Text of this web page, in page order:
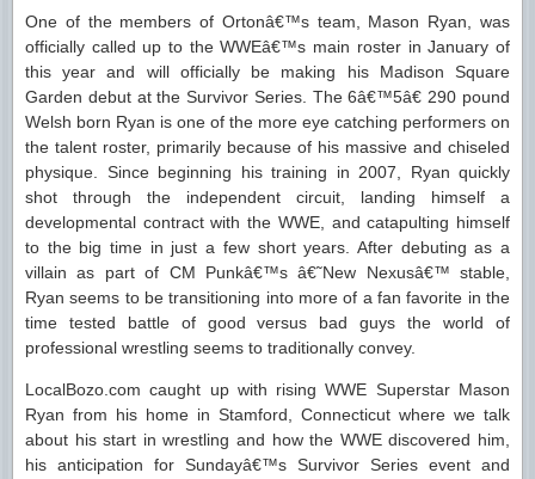
One of the members of Ortonâ€™s team, Mason Ryan, was
officially called up to the WWEâ€™s main roster in January of
this year and will officially be making his Madison Square
Garden debut at the Survivor Series. The 6â€™5â€ 290 pound
Welsh born Ryan is one of the more eye catching performers on
the talent roster, primarily because of his massive and chiseled
physique. Since beginning his training in 2007, Ryan quickly
shot through the independent circuit, landing himself a
developmental contract with the WWE, and catapulting himself
to the big time in just a few short years. After debuting as a
villain as part of CM Punkâ€™s â€˜New Nexusâ€™ stable,
Ryan seems to be transitioning into more of a fan favorite in the
time tested battle of good versus bad guys the world of
professional wrestling seems to traditionally convey.
LocalBozo.com caught up with rising WWE Superstar Mason
Ryan from his home in Stamford, Connecticut where we talk
about his start in wrestling and how the WWE discovered him,
his anticipation for Sundayâ€™s Survivor Series event and